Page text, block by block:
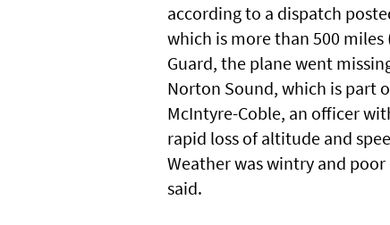
according to a dispatch
which is more than 500
Guard, the plane went
Norton Sound, which is part
McIntyre-Coble, an officer
rapid loss of altitude and
Weather was wintry and
said.